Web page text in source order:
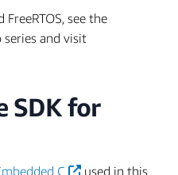
see the
series and visit
SDK for
C
used in this